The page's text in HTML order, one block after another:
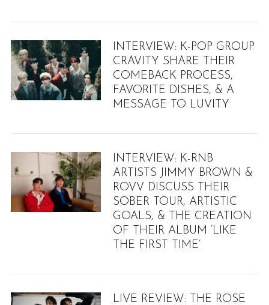
INTERVIEW: K-POP GROUP
CRAVITY SHARE THEIR
COMEBACK PROCESS,
FAVORITE DISHES, & A
MESSAGE TO LUVITY
INTERVIEW: K-RNB
ARTISTS JIMMY BROWN &
ROVV DISCUSS THEIR
SOBER TOUR, ARTISTIC
GOALS, & THE CREATION
OF THEIR ALBUM ‘LIKE
THE FIRST TIME’
LIVE REVIEW: THE ROSE